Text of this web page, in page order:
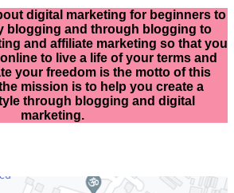
digital marketing for beginners to
blogging and through blogging to
and affiliate marketing so that you
to live a life of your terms and
your freedom is the motto of this
mission is to help you create a
through blogging and digital
marketing.